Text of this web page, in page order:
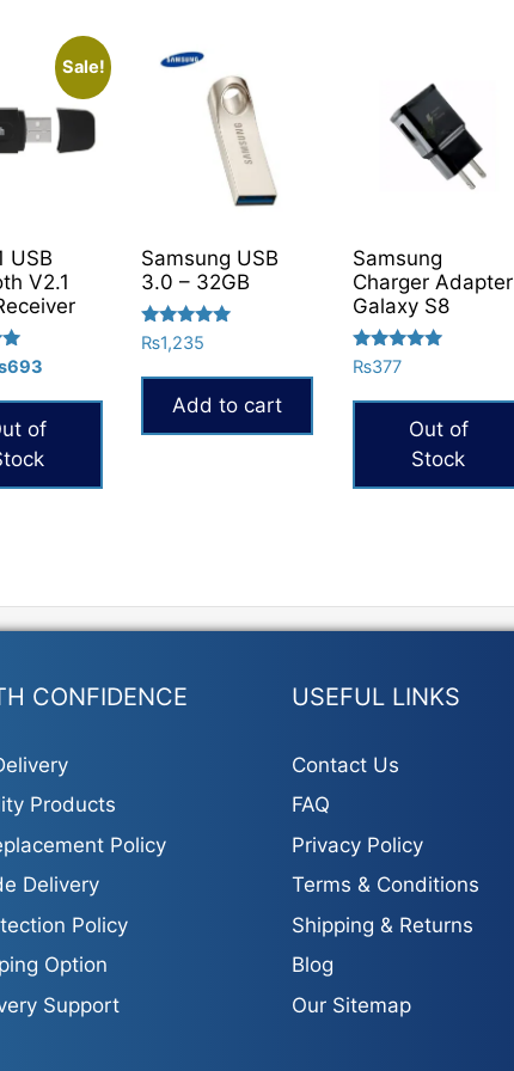
Sale!
USB
V2.1
693
is:
₨693.
of
Samsung USB
3.0 – 32GB
Rated
5.00
₨1,235
Add to cart
Samsung
Charger Adapter
Galaxy S8
Rated
5.00
₨377
Out of
Stock
CONFIDENCE
Products
Policy
Delivery
Policy
Option
Support
USEFUL LINKS
Contact Us
FAQ
Privacy Policy
Terms & Conditions
Shipping & Returns
Blog
Our Sitemap